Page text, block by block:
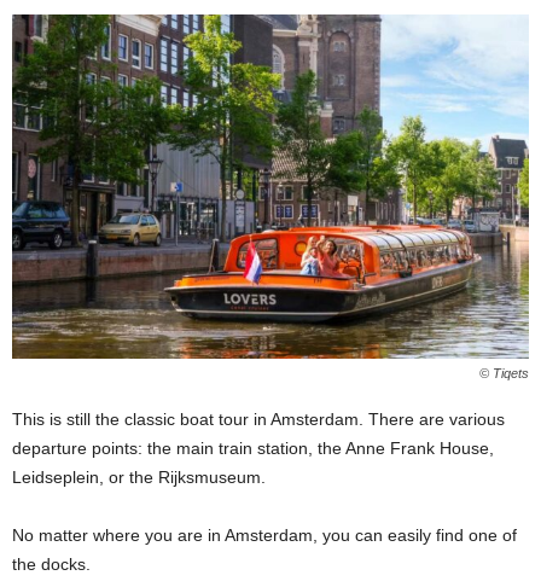
© Tiqets
This is still the classic boat tour in Amsterdam. There are various
departure points: the main train station, the Anne Frank House,
Leidseplein, or the Rijksmuseum.
No matter where you are in Amsterdam, you can easily find one of
the docks.